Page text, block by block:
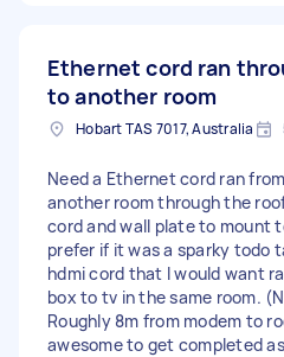
Ethernet cord ran
to another room
Hobart TAS 7017, Australia
Need a Ethernet cord ran
another room through the
cord and wall plate to mount
prefer if it was a sparky todo
hdmi cord that I would want
box to tv in the same room.
Roughly 8m from modem to
awesome to get completed